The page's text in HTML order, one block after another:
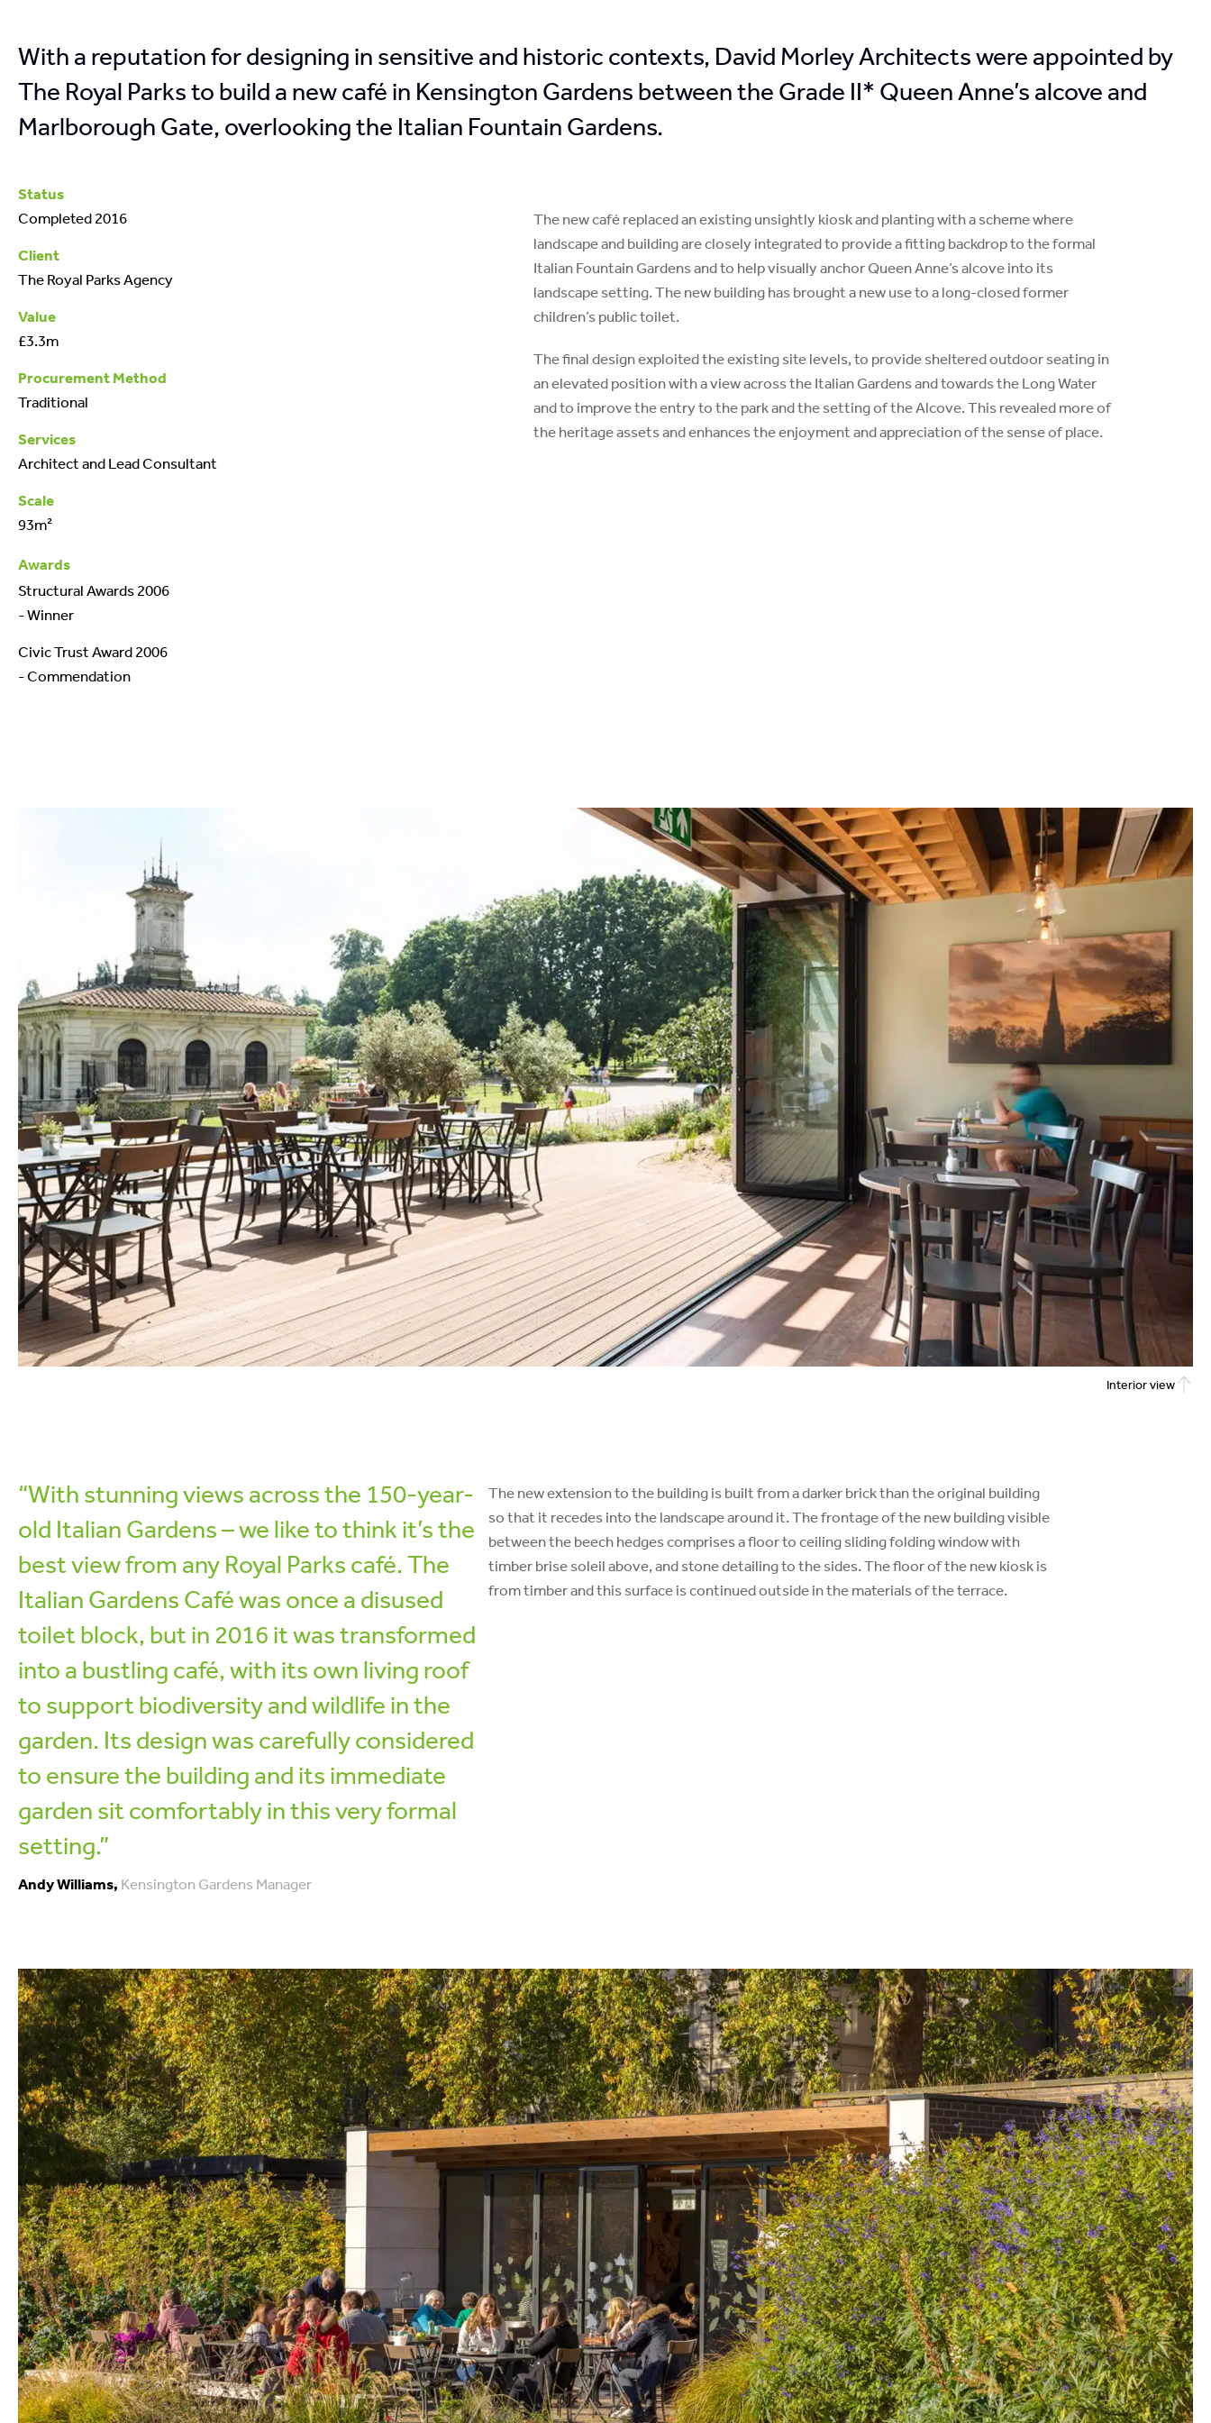
With a reputation for designing in sensitive and historic contexts, David Morley Architects were appointed by
The Royal Parks to build a new café in Kensington Gardens between the Grade II* Queen Anne’s alcove and
Marlborough Gate, overlooking the Italian Fountain Gardens.
Status
Completed 2016
Client
The Royal Parks Agency
Value
£3.3m
Procurement Method
Traditional
Services
Architect and Lead Consultant
Scale
93m²
Awards
Structural Awards 2006
- Winner
Civic Trust Award 2006
- Commendation
The new café replaced an existing unsightly kiosk and planting with a scheme where
landscape and building are closely integrated to provide a fitting backdrop to the formal
Italian Fountain Gardens and to help visually anchor Queen Anne’s alcove into its
landscape setting. The new building has brought a new use to a long-closed former
children’s public toilet.
The final design exploited the existing site levels, to provide sheltered outdoor seating in
an elevated position with a view across the Italian Gardens and towards the Long Water
and to improve the entry to the park and the setting of the Alcove. This revealed more of
the heritage assets and enhances the enjoyment and appreciation of the sense of place.
Interior view
“With stunning views across the 150-year-
old Italian Gardens – we like to think it’s the
best view from any Royal Parks café. The
Italian Gardens Café was once a disused
toilet block, but in 2016 it was transformed
into a bustling café, with its own living roof
to support biodiversity and wildlife in the
garden. Its design was carefully considered
to ensure the building and its immediate
garden sit comfortably in this very formal
setting.”
Andy Williams, Kensington Gardens Manager
The new extension to the building is built from a darker brick than the original building
so that it recedes into the landscape around it. The frontage of the new building visible
between the beech hedges comprises a floor to ceiling sliding folding window with
timber brise soleil above, and stone detailing to the sides. The floor of the new kiosk is
from timber and this surface is continued outside in the materials of the terrace.